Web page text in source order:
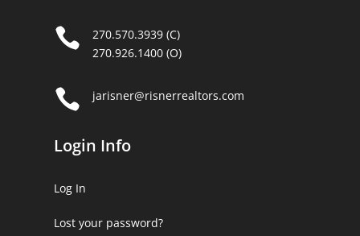

270.570.3939 (C)
270.926.1400 (O)
 jarisner@risnerrealtors.com
Login Info
Log In
Lost your password?